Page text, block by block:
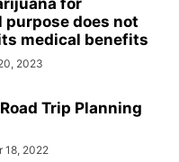
for
purpose does not
medical benefits
2023
Trip Planning
18, 2022